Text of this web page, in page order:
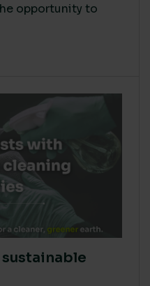
opportunity to